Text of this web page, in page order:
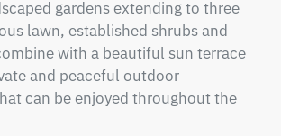
gardens extending to three
lawn, established shrubs and
with a beautiful sun terrace
and peaceful outdoor
can be enjoyed throughout the